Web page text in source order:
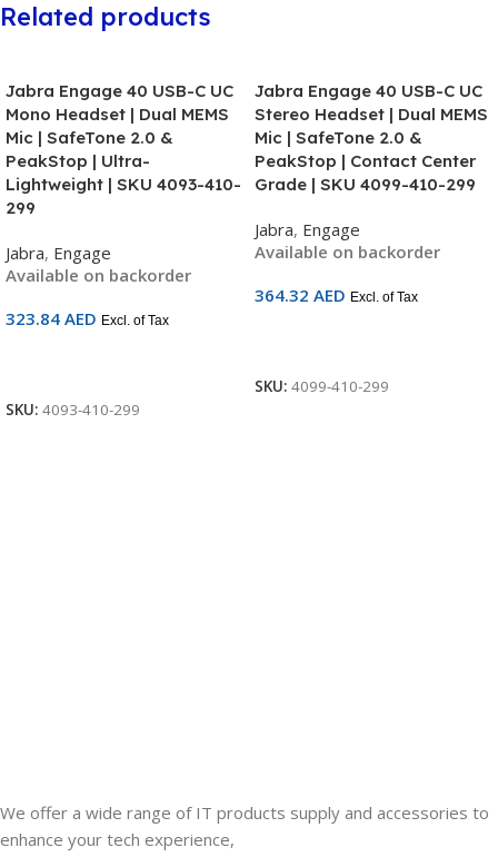
Related products
Jabra Engage 40 USB-C UC
Mono Headset | Dual MEMS
Mic | SafeTone 2.0 &
PeakStop | Ultra-
Lightweight | SKU 4093-410-
299
Jabra, Engage
Available on backorder
323.84 AED Excl. of Tax
SKU: 4093-410-299
Jabra Engage 40 USB-C UC
Stereo Headset | Dual MEMS
Mic | SafeTone 2.0 &
PeakStop | Contact Center
Grade | SKU 4099-410-299
Jabra, Engage
Available on backorder
364.32 AED Excl. of Tax
SKU: 4099-410-299
We offer a wide range of IT products supply and accessories to
enhance your tech experience,